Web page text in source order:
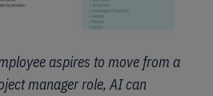
aspires to move from a
manager role, AI can